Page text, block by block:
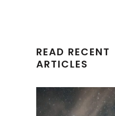
READ RECENT
ARTICLES